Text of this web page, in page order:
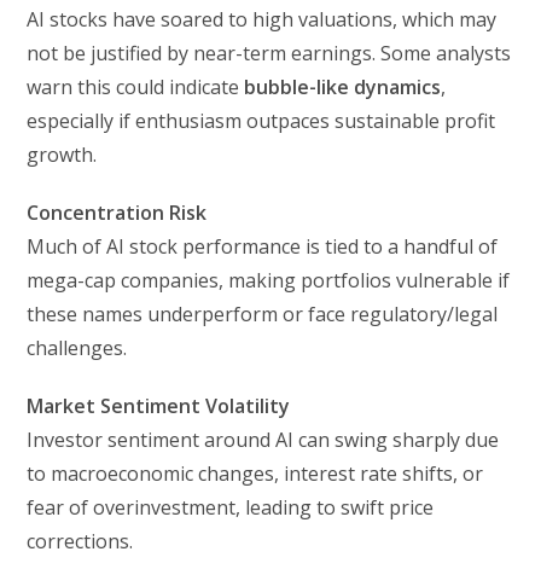
AI stocks have soared to high valuations, which may
not be justified by near-term earnings. Some analysts
warn this could indicate bubble-like dynamics,
especially if enthusiasm outpaces sustainable profit
growth.
Concentration Risk
Much of AI stock performance is tied to a handful of
mega-cap companies, making portfolios vulnerable if
these names underperform or face regulatory/legal
challenges.
Market Sentiment Volatility
Investor sentiment around AI can swing sharply due
to macroeconomic changes, interest rate shifts, or
fear of overinvestment, leading to swift price
corrections.